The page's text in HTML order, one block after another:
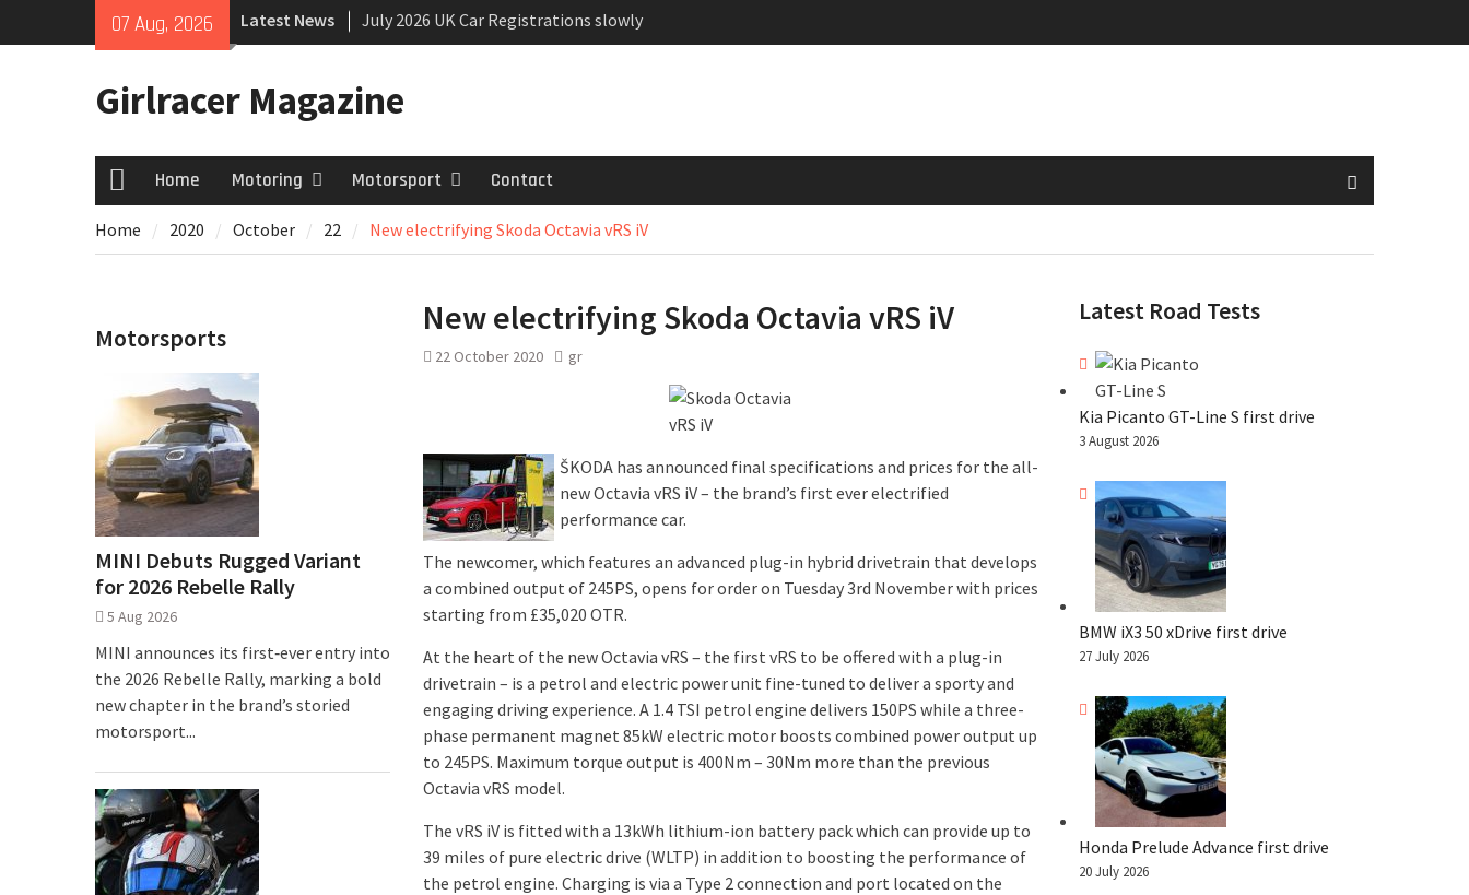
07 Aug, 2026 Latest News
July 2026 UK Car Registrations slowly
growing
New Mercedes-AMG GT 53 4-Door
Girlracer Magazine
HomeHome Motoring Motorsport Contact
Home 2020 October 22 New electrifying Skoda Octavia vRS iV
New electrifying Skoda Octavia vRS iV
22 October 2020 gr
ŠKODA has announced final specifications and prices for the all-
new Octavia vRS iV – the brand’s first ever electrified
performance car.
The newcomer, which features an advanced plug-in hybrid drivetrain that develops
a combined output of 245PS, opens for order on Tuesday 3rd November with prices
starting from £35,020 OTR.
At the heart of the new Octavia vRS – the first vRS to be offered with a plug-in
drivetrain – is a petrol and electric power unit fine-tuned to deliver a sporty and
engaging driving experience. A 1.4 TSI petrol engine delivers 150PS while a three-
phase permanent magnet 85kW electric motor boosts combined power output up
to 245PS. Maximum torque output is 400Nm – 30Nm more than the previous
Octavia vRS model.
The vRS iV is fitted with a 13kWh lithium-ion battery pack which can provide up to
39 miles of pure electric drive (WLTP) in addition to boosting the performance of
the petrol engine. Charging is via a Type 2 connection and port located on the
Latest Road Tests
Kia Picanto GT-Line S first drive
3 August 2026
BMW iX3 50 xDrive first drive
27 July 2026
Honda Prelude Advance first drive
20 July 2026
Motorsports
MINI Debuts Rugged Variant
for 2026 Rebelle Rally
5 Aug 2026
MINI announces its first‑ever entry into
the 2026 Rebelle Rally, marking a bold
new chapter in the brand’s storied
motorsport...